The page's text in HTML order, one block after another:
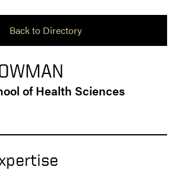
Back to Directory
of Health Sciences